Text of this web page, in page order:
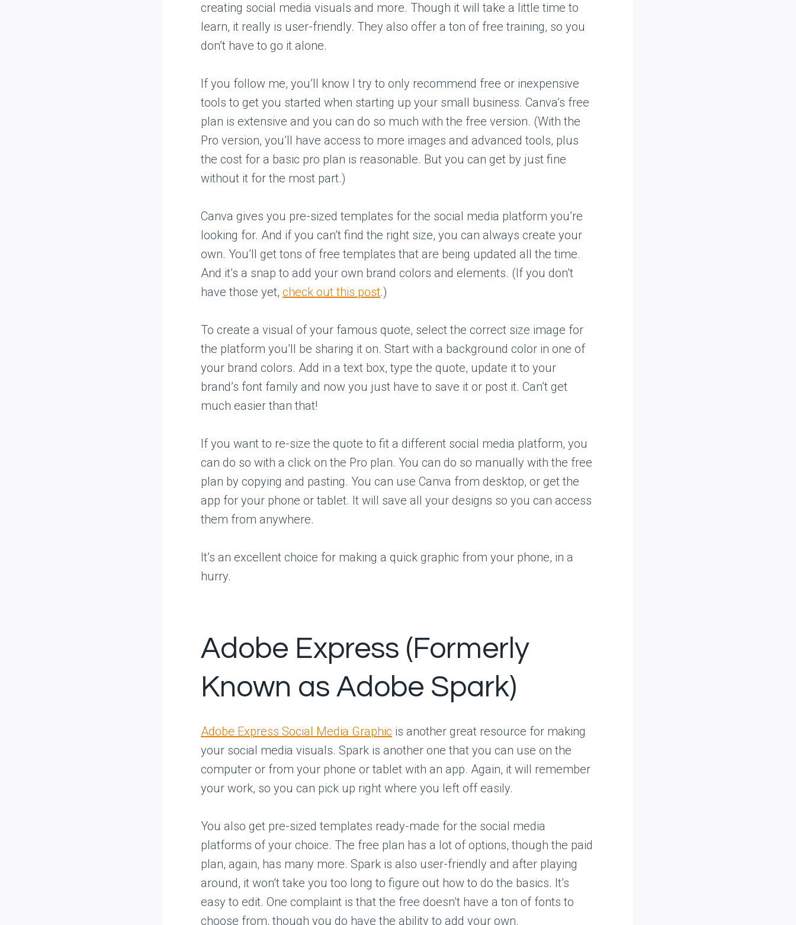
creating social media visuals and more. Though it will take a little time to
learn, it really is user-friendly. They also offer a ton of free training, so you
don’t have to go it alone.
If you follow me, you’ll know I try to only recommend free or inexpensive
tools to get you started when starting up your small business. Canva’s free
plan is extensive and you can do so much with the free version. (With the
Pro version, you’ll have access to more images and advanced tools, plus
the cost for a basic pro plan is reasonable. But you can get by just fine
without it for the most part.)
Canva gives you pre-sized templates for the social media platform you’re
looking for. And if you can’t find the right size, you can always create your
own. You’ll get tons of free templates that are being updated all the time.
And it’s a snap to add your own brand colors and elements. (If you don’t
have those yet, check out this post.)
To create a visual of your famous quote, select the correct size image for
the platform you’ll be sharing it on. Start with a background color in one of
your brand colors. Add in a text box, type the quote, update it to your
brand’s font family and now you just have to save it or post it. Can’t get
much easier than that!
If you want to re-size the quote to fit a different social media platform, you
can do so with a click on the Pro plan. You can do so manually with the free
plan by copying and pasting. You can use Canva from desktop, or get the
app for your phone or tablet. It will save all your designs so you can access
them from anywhere.
It’s an excellent choice for making a quick graphic from your phone, in a
hurry.
Adobe Express (Formerly
Known as Adobe Spark)
Adobe Express Social Media Graphic is another great resource for making
your social media visuals. Spark is another one that you can use on the
computer or from your phone or tablet with an app. Again, it will remember
your work, so you can pick up right where you left off easily.
You also get pre-sized templates ready-made for the social media
platforms of your choice. The free plan has a lot of options, though the paid
plan, again, has many more. Spark is also user-friendly and after playing
around, it won’t take you too long to figure out how to do the basics. It’s
easy to edit. One complaint is that the free doesn’t have a ton of fonts to
choose from, though you do have the ability to add your own.